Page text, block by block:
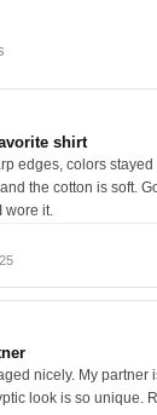
shirt
edges, colors
the cotton is soft.
wore it.
nicely. My partner
look is so unique.